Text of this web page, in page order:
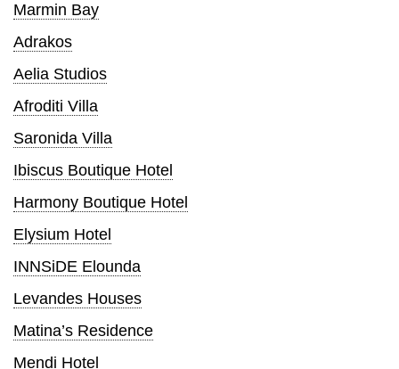
Marmin Bay
Adrakos
Aelia Studios
Afroditi Villa
Saronida Villa
Ibiscus Boutique Hotel
Harmony Boutique Hotel
Elysium Hotel
INNSiDE Elounda
Levandes Houses
Matina’s Residence
Mendi Hotel